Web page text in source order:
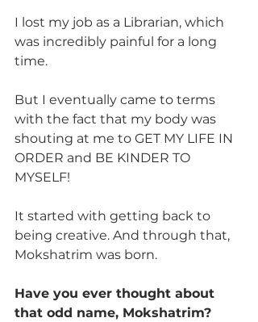
I lost my job as a Librarian, which
was incredibly painful for a long
time.
But I eventually came to terms
with the fact that my body was
shouting at me to GET MY LIFE IN
ORDER and BE KINDER TO
MYSELF!
It started with getting back to
being creative. And through that,
Mokshatrim was born.
Have you ever thought about
that odd name, Mokshatrim?